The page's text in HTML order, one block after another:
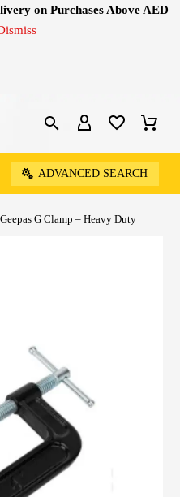
on Purchases Above AED
ADVANCED SEARCH
Geepas G Clamp – Heavy Duty